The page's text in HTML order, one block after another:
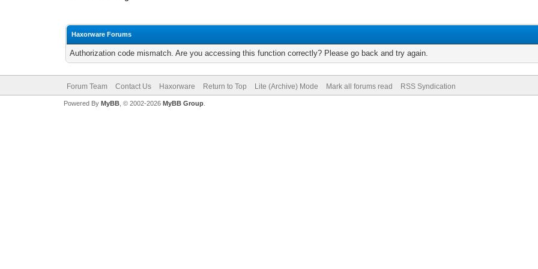
Haxorware Forums
Authorization code mismatch. Are you accessing this function correctly? Please go back and try again.
Forum Team Contact Us Haxorware Return to Top Lite (Archive) Mode Mark all forums read RSS Syndication
Powered By MyBB, © 2002-2026 MyBB Group.